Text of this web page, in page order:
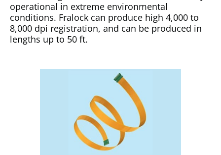
operational in extreme environmental
conditions. Fralock can produce high 4,000 to
8,000 dpi registration, and can be produced in
lengths up to 50 ft.